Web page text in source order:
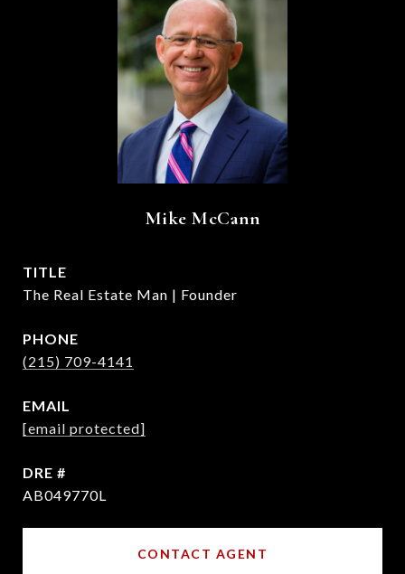
Mike McCann
TITLE
The Real Estate Man | Founder
PHONE
(215) 709-4141
EMAIL
[email protected]
DRE #
AB049770L
CONTACT AGENT